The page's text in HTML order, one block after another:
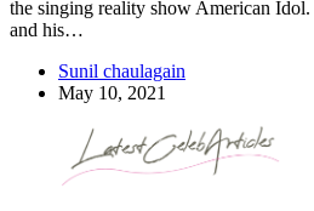
the singing reality show American
and his…
Sunil chaulagain
May 10, 2021